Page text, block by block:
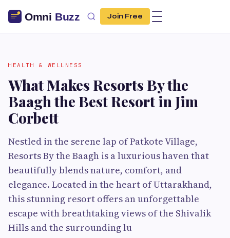
Join Free
HEALTH & WELLNESS
What Makes Resorts By the
Baagh the Best Resort in Jim
Corbett
Nestled in the serene lap of Patkote Village,
Resorts By the Baagh is a luxurious haven that
beautifully blends nature, comfort, and
elegance. Located in the heart of Uttarakhand,
this stunning resort offers an unforgettable
escape with breathtaking views of the Shivalik
Hills and the surrounding lu